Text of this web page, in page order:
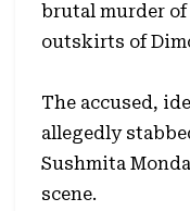
brutal murder of
outskirts of
The accused,
allegedly
Sushmita
scene.